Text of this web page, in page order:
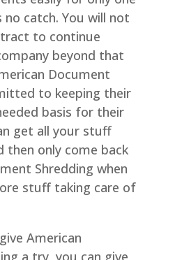
catch. You will not
to continue
beyond that
Document
to keeping their
basis for their
get all your stuff
then only come back
Shredding when
stuff taking care of
American
a try, you can give